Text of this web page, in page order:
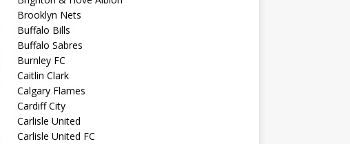
Brooklyn Nets
Buffalo Bills
Buffalo Sabres
Burnley FC
Caitlin Clark
Calgary Flames
Cardiff City
Carlisle United
Carlisle United FC